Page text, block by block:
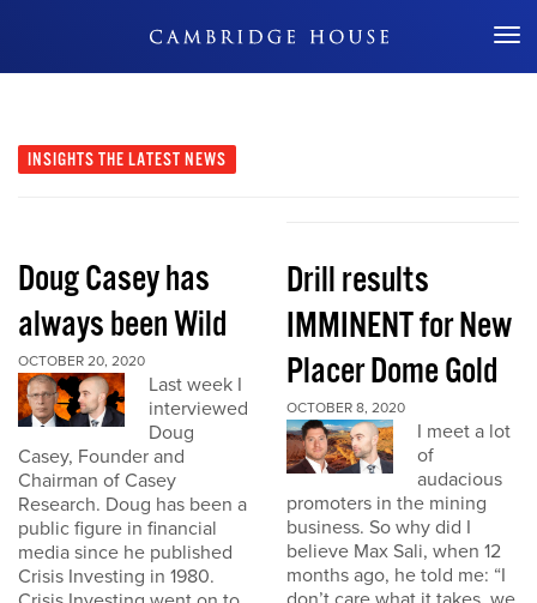
Don't Miss Out
INSIGHTS THE LATEST NEWS
Doug Casey has
always been Wild
OCTOBER 20, 2020
Last week I
interviewed
Doug
Casey, Founder and
Chairman of Casey
Research. Doug has been a
public figure in financial
media since he published
Crisis Investing in 1980.
Drill results
IMMINENT for New
Placer Dome Gold
OCTOBER 8, 2020
I meet a lot
of
audacious
promoters in the mining
business. So why did I
believe Max Sali, when 12
months ago, he told me: “I